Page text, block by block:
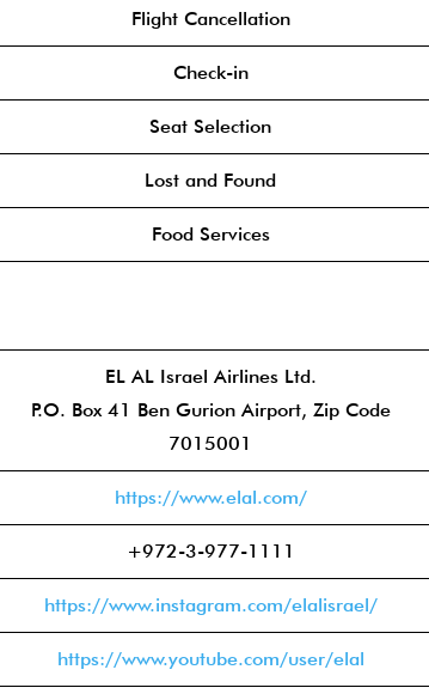
Flight Cancellation
Check-in
Seat Selection
Lost and Found
Food Services
EL AL Israel Airlines Ltd.
P.O. Box 41 Ben Gurion Airport, Zip Code
7015001
https://www.elal.com/
+972-3-977-1111
https://www.instagram.com/elalisrael/
https://www.youtube.com/user/elal